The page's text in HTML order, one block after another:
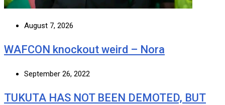
August 7, 2026
WAFCON knockout weird – Nora
September 26, 2022
TUKUTA HAS NOT BEEN DEMOTED, BUT